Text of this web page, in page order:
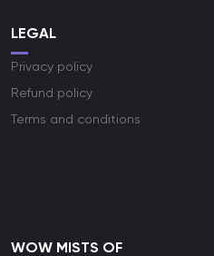
LEGAL
Privacy policy
Refund policy
Terms and conditions
WOW MISTS OF